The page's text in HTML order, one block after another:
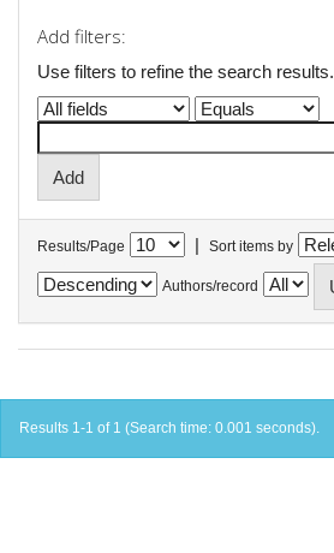
Add filters:
Use filters to refine the search results.
Results/Page | Sort items by
Authors/record
Results 1-1 of 1 (Search time: 0.001 seconds).